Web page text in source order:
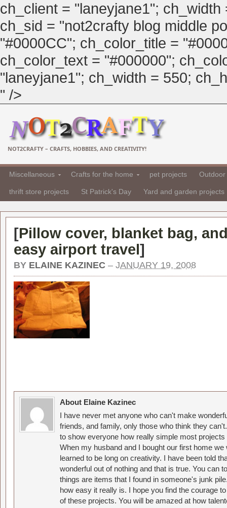
ch_client = "laneyjane1";
ch_sid = "not2crafty blog middle
"#0000CC"; ch_color_title =
ch_color_text = "#000000";
"laneyjane1"; ch_width = 550;
" />
NOT2CRAFTY – CRAFTS, HOBBIES, AND CREATIVITY!
Miscellaneous Crafts for the home pet projects
thrift store projects St Patrick's Day Yard and garden projects
[Pillow cover, blanket bag,
easy airport travel]
BY ELAINE KAZINEC – JANUARY 19, 2008
About Elaine Kazinec
I have never met anyone who can't make
friends, and family, only those who think they
to show everyone how really simple most
When my husband and I bought our first home
learned to be long on creativity. I have been told
wonderful out of nothing and that is true. You can
things are items that I found in someone's junk
how easy it really is. I hope you find the courage
of these projects. You will be amazed at how